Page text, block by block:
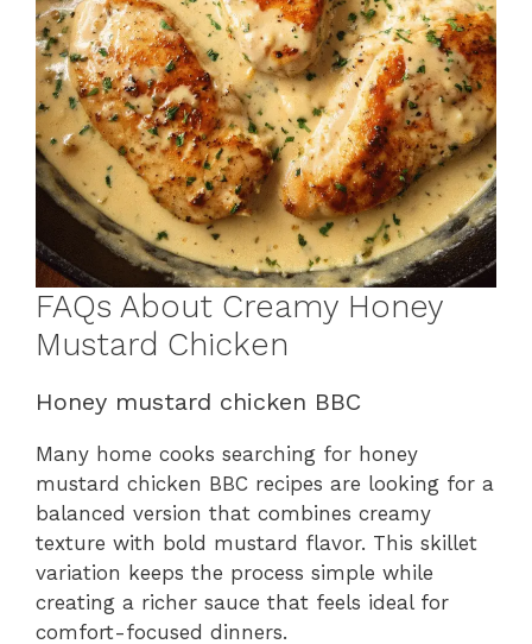
FAQs About Creamy Honey
Mustard Chicken
Honey mustard chicken BBC
Many home cooks searching for honey
mustard chicken BBC recipes are looking for a
balanced version that combines creamy
texture with bold mustard flavor. This skillet
variation keeps the process simple while
creating a richer sauce that feels ideal for
comfort-focused dinners.